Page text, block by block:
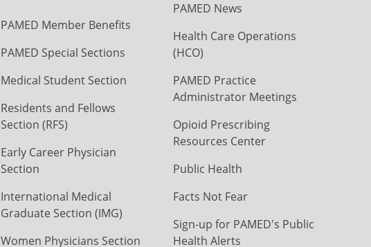
PAMED Member Benefits
PAMED Special Sections
Medical Student Section
Residents and Fellows
Section (RFS)
Early Career Physician
Section
International Medical
Graduate Section (IMG)
Women Physicians Section
PAMED News
Health Care Operations
(HCO)
PAMED Practice
Administrator Meetings
Opioid Prescribing
Resources Center
Public Health
Facts Not Fear
Sign-up for PAMED's Public
Health Alerts